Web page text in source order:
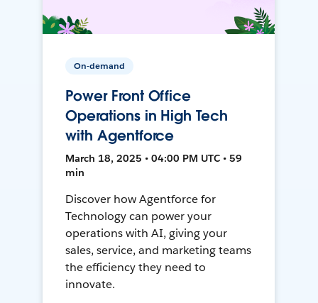
On-demand
Power Front Office
Operations in High Tech
with Agentforce
March 18, 2025 • 04:00 PM UTC • 59
min
Discover how Agentforce for
Technology can power your
operations with AI, giving your
sales, service, and marketing teams
the efficiency they need to
innovate.